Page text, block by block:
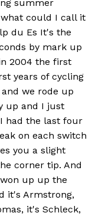
summer
could I call it
du Es It's the
by mark up
2004 the first
years of cycling
we rode up
up and I just
had the last four
on each switch
you a slight
corner tip. And
up up the
it's Armstrong,
it's Schleck,